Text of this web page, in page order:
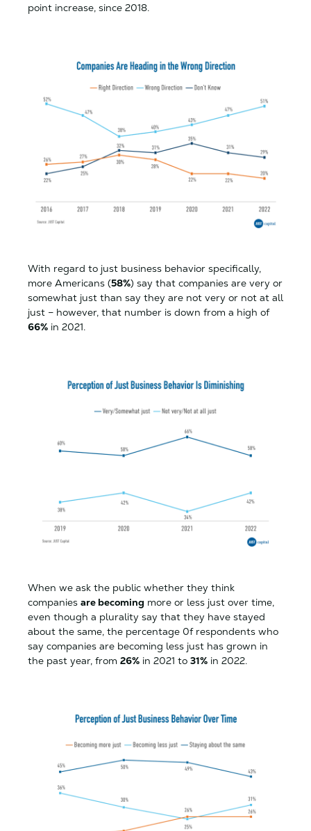
point increase, since 2018.
With regard to just business behavior specifically,
more Americans (58%) say that companies are very or
somewhat just than say they are not very or not at all
just – however, that number is down from a high of
66% in 2021.
When we ask the public whether they think
companies are becoming more or less just over time,
even though a plurality say that they have stayed
about the same, the percentage 0f respondents who
say companies are becoming less just has grown in
the past year, from 26% in 2021 to 31% in 2022.